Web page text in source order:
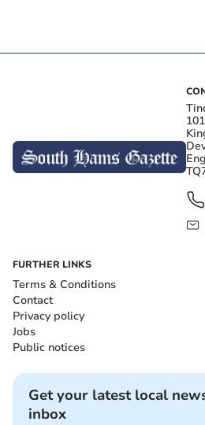
FURTHER LINKS
Terms & Conditions
Contact
Privacy policy
Jobs
Public notices
Get your latest local
inbox